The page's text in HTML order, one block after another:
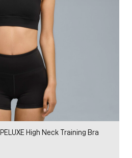
High Neck Training Bra